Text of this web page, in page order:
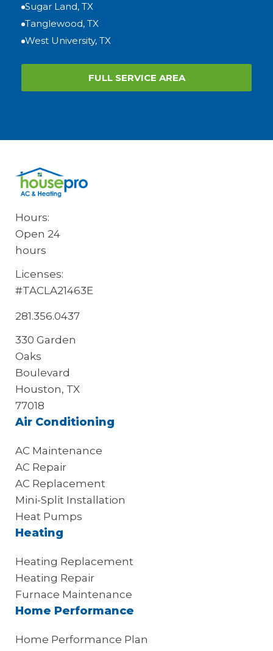
Sugar Land, TX
Tanglewood, TX
West University, TX
FULL SERVICE AREA
Hours:
Open 24
hours
Licenses:
#TACLA21463E
281.356.0437
330 Garden
Oaks
Boulevard
Houston, TX
77018
Air Conditioning
AC Maintenance
AC Repair
AC Replacement
Mini-Split Installation
Heat Pumps
Heating
Heating Replacement
Heating Repair
Furnace Maintenance
Home Performance
Home Performance Plan